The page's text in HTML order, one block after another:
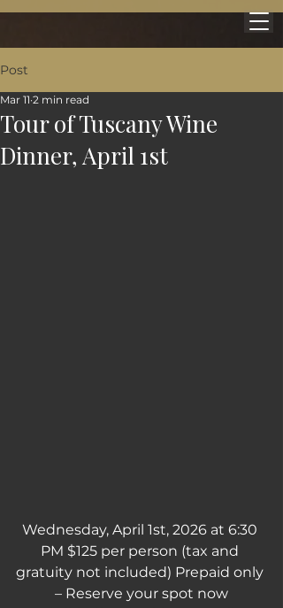
Post
Tour of Tuscany Wine
Dinner, April 1st
Mar 11 2 min read
Wednesday, April 1st, 2026 at 6:30
PM $125 per person (tax and
gratuity not included) Prepaid only
– Reserve your spot now